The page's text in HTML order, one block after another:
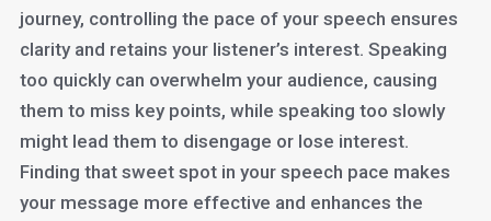
journey, controlling the pace of your speech ensures
clarity and retains your listener’s interest. Speaking
too quickly can overwhelm your audience, causing
them to miss key points, while speaking too slowly
might lead them to disengage or lose interest.
Finding that sweet spot in your speech pace makes
your message more effective and enhances the